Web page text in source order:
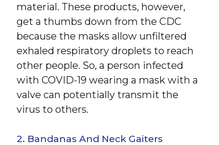
material. These products, however,
get a thumbs down from the CDC
because the masks allow unfiltered
exhaled respiratory droplets to reach
other people. So, a person infected
with COVID-19 wearing a mask with a
valve can potentially transmit the
virus to others.
2. Bandanas And Neck Gaiters